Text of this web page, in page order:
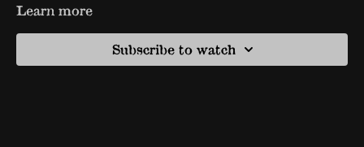
Learn more
Subscribe to watch